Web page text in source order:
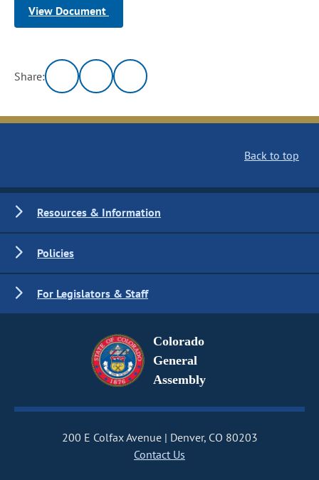
View Document
Share:
Back to top
Resources & Information
Policies
For Legislators & Staff
Colorado
General
Assembly
200 E Colfax Avenue
Denver, CO 80203
Contact Us